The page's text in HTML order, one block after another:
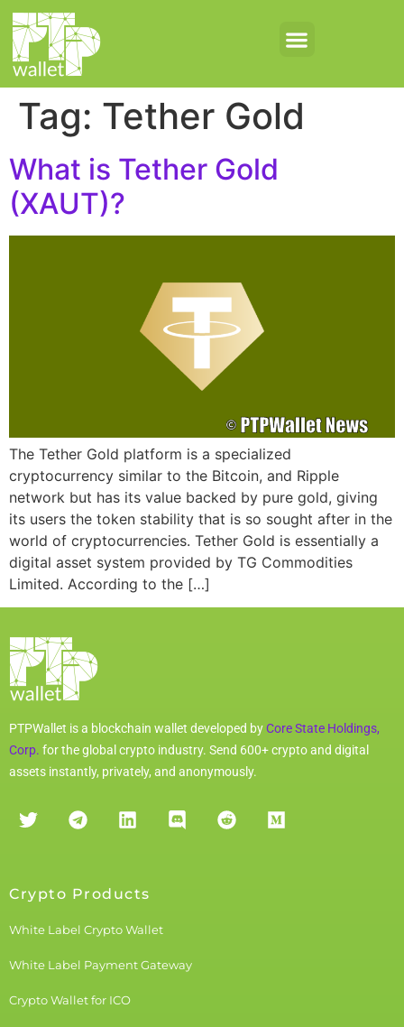
Tag: Tether Gold
What is Tether Gold
(XAUT)?
The Tether Gold platform is a specialized
cryptocurrency similar to the Bitcoin, and Ripple
network but has its value backed by pure gold, giving
its users the token stability that is so sought after in the
world of cryptocurrencies. Tether Gold is essentially a
digital asset system provided by TG Commodities
Limited. According to the […]
PTPWallet is a blockchain wallet developed byCore State Holdings,
Corp. for the global crypto industry. Send 600+ crypto and digital
assets instantly, privately, and anonymously.
Crypto Products
White Label Crypto Wallet
White Label Payment Gateway
Crypto Wallet for ICO